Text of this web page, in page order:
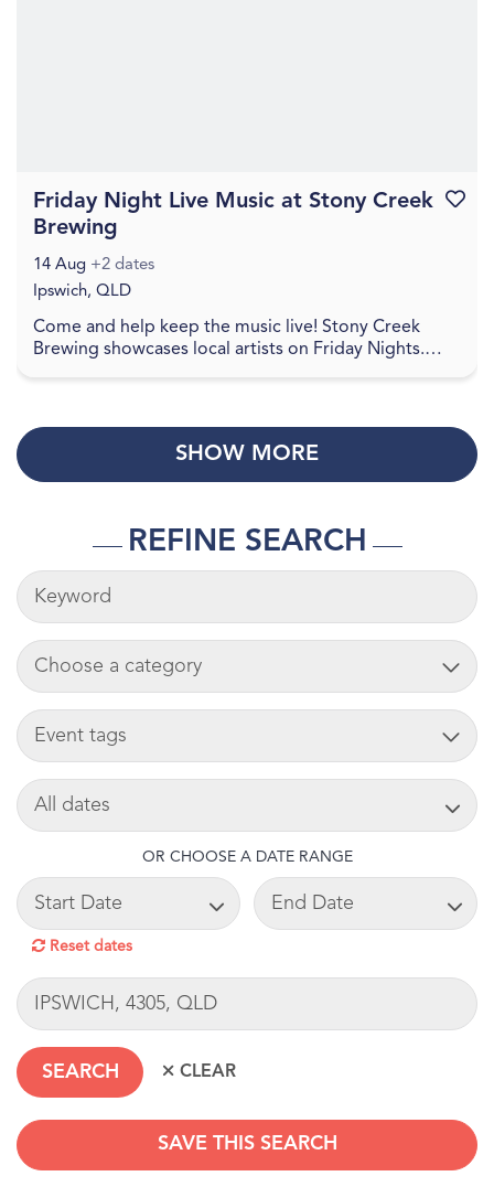
REFINE SEARCH
KEYWORDS
ADD CART
TAG
SEARCH DATE
OR CHOOSE A DATE RANGE
START DATE END DATE
Reset dates
LOCATION
SAVE THIS SEARCH
Come and help keep the music live! Stony Creek
Brewing showcases local artists on Friday Nights.
Friday Night Live Music at Stony Creek
Brewing
14 Aug +2 dates
Ipswich, QLD
SHOW MORE